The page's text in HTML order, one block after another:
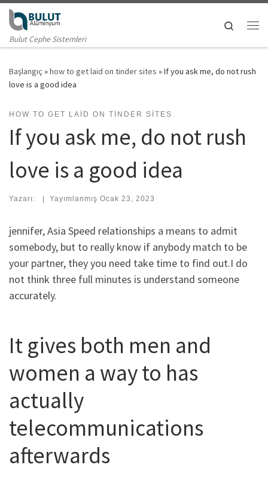
Skip to content
Bulut Cephe Sistemleri
Search
Başlangıç »how to get laid on tinder sites »If you ask me, do not rush
love is a good idea
HOW TO GET LAID ON TINDER SITES
If you ask me, do not rush
love is a good idea
Yazarı: | Yayımlanmış Ocak 23, 2023
jennifer, Asia Speed relationships a means to admit
somebody, but to really know if anybody match to be
your partner, they you need take time to find out.I do
not think three full minutes is understand someone
accurately.
It gives both men and
women a way to has
actually
telecommunications
afterwards